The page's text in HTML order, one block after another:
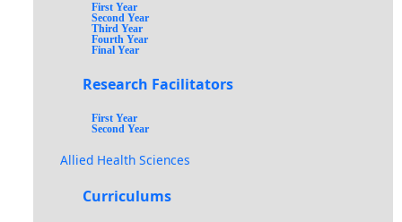
First Year
Second Year
Third Year
Fourth Year
Final Year
Research Facilitators
First Year
Second Year
Allied Health Sciences
Curriculums